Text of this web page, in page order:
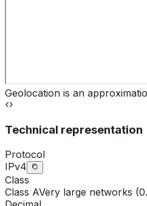
Geolocation is an
Technical representation
Protocol
IPv4
Class
Class AVery large networks